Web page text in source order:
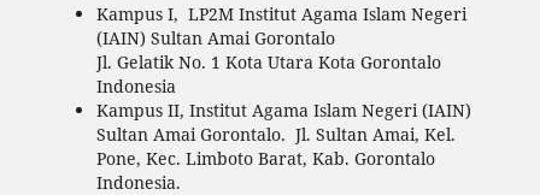
Kampus I, LP2M Institut Agama Islam Negeri
(IAIN) Sultan Amai Gorontalo
Jl. Gelatik No. 1 Kota Utara Kota Gorontalo
Indonesia
Kampus II, Institut Agama Islam Negeri (IAIN)
Sultan Amai Gorontalo. Jl. Sultan Amai, Kel.
Pone, Kec. Limboto Barat, Kab. Gorontalo
Indonesia.